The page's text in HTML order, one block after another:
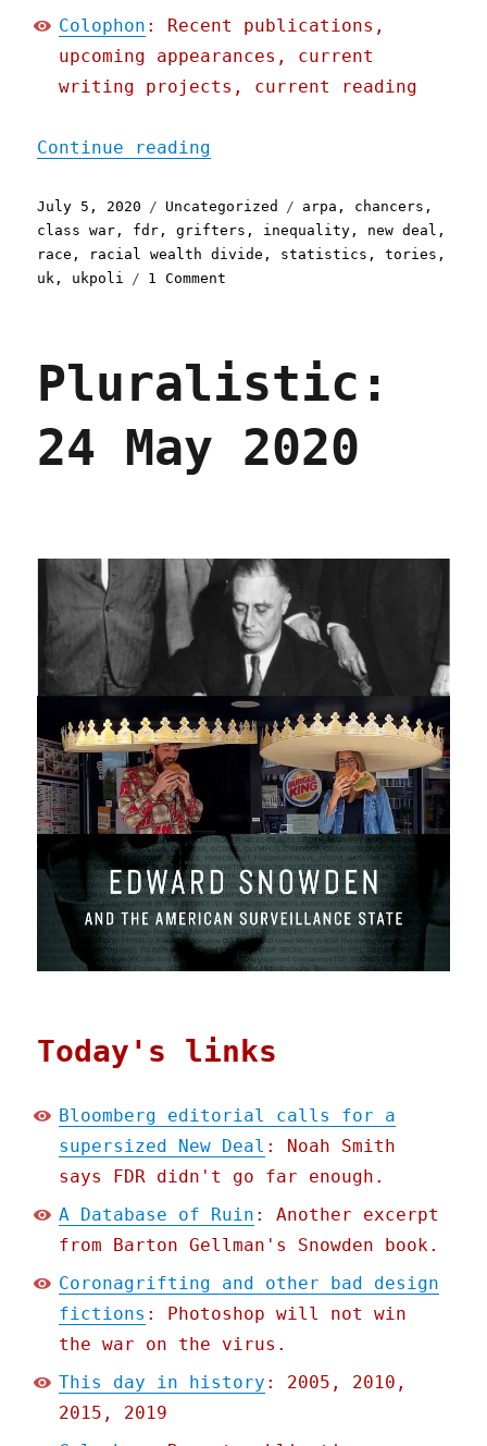
Colophon : Recent publications,
upcoming appearances, current
writing projects, current reading
Continue reading
Posted
on
July 5, 2020 Categories
Uncategorized Tags
arpa , chancers ,
class war , fdr ,grifters , inequality , new deal ,
race , racial wealth divide , statistics ,tories ,
uk , ukpoli 1 Comment
2020
Pluralistic:
24 May 2020
Today's links
Bloomberg editorial calls for a
supersized New Deal : Noah Smith
says FDR didn't go far enough.
A Database of Ruin : Another excerpt
from Barton Gellman's Snowden book.
Coronagrifting and other bad design
fictions : Photoshop will not win
the war on the virus.
This day in history : 2005, 2010,
2015, 2019